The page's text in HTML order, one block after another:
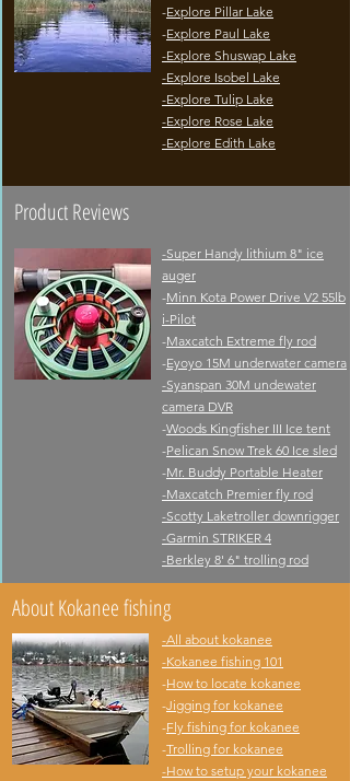
-Explore Pillar Lake
-Explore Paul Lake
-Explore Shuswap Lake
-Explore Isobel Lake
-Explore Tulip Lake
-Explore Rose Lake
-Explore Edith Lake
Product Reviews
-Super Handy lithium 8" ice
auger
-Minn Kota Power Drive V2 55lb
i-Pilot
-Maxcatch Extreme fly rod
-Eyoyo 15M underwater camera
-Syanspan 30M undewater
camera DVR
-Woods Kingfisher III Ice tent
-Pelican Snow Trek 60 Ice sled
-Mr. Buddy Portable Heater
-Maxcatch Premier fly rod
-Scotty Laketroller downrigger
-Garmin STRIKER 4
-Berkley 8' 6" trolling rod
About Kokanee fishing
-All about kokanee
-Kokanee fishing 101
-How to locate kokanee
-Jigging for kokanee
-Fly fishing for kokanee
-Trolling for kokanee
-How to setup your kokanee